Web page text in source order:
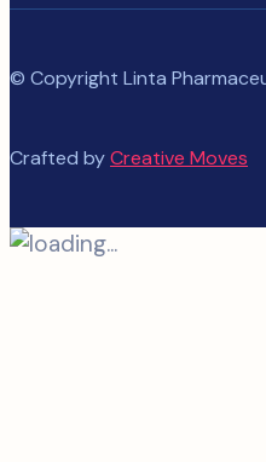
© Copyright Linta
Crafted byCreative Moves